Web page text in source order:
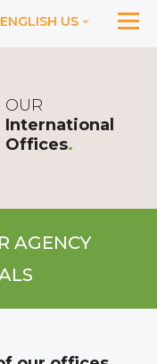
ENGLISH US
OUR
International
Offices.
AGENCY